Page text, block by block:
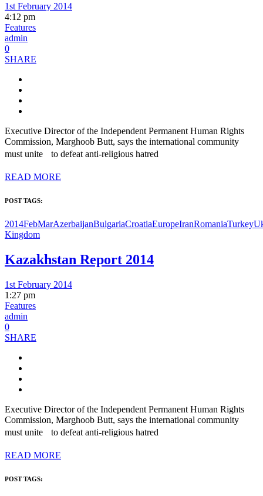
1st February 2014
4:12 pm
Features
admin
0
SHARE
Executive Director of the Independent Permanent Human Rights
Commission, Marghoob Butt, says the international community
must unite to defeat anti-religious hatred
READ MORE
POST TAGS:
2014FebMarAzerbaijanBulgariaCroatiaEuropeIranRomaniaTurkey
Kingdom
Kazakhstan Report 2014
1st February 2014
1:27 pm
Features
admin
0
SHARE
Executive Director of the Independent Permanent Human Rights
Commission, Marghoob Butt, says the international community
must unite to defeat anti-religious hatred
READ MORE
POST TAGS: